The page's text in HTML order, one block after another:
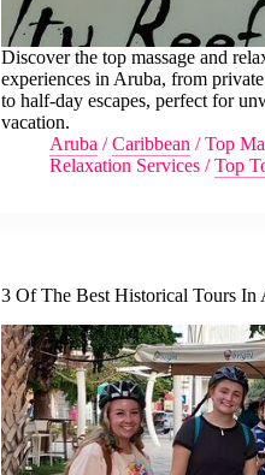
Discover the top massage and
experiences in Aruba, from
to half-day escapes, perfect for
vacation.
Aruba /Caribbean /Top
Relaxation Services /Top
3 Of The Best Historical Tours In